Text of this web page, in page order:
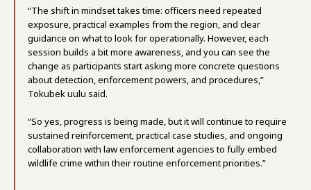
“The shift in mindset takes time: officers need repeated
exposure, practical examples from the region, and clear
guidance on what to look for operationally. However, each
session builds a bit more awareness, and you can see the
change as participants start asking more concrete questions
about detection, enforcement powers, and procedures,”
Tokubek uulu said.
“So yes, progress is being made, but it will continue to require
sustained reinforcement, practical case studies, and ongoing
collaboration with law enforcement agencies to fully embed
wildlife crime within their routine enforcement priorities.”